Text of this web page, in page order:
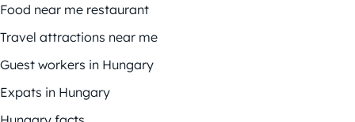
Food near me restaurant
Travel attractions near me
Guest workers in Hungary
Expats in Hungary